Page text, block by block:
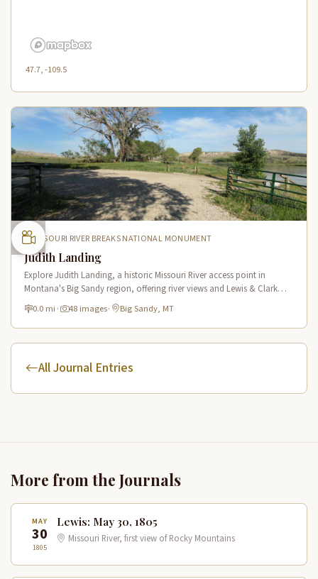
47.7, -109.5
MISSOURI RIVER BREAKS NATIONAL MONUMENT
Judith Landing
Explore Judith Landing, a historic Missouri River access point in
Montana's Big Sandy region, offering river views and Lewis & Clark
Trail connections in a scenic breaks setting.
0.0 mi · 48 images· Big Sandy, MT
All Journal Entries
More from the Journals
MAY
30
1805
Lewis: May 30, 1805
Missouri River, first view of Rocky Mountains